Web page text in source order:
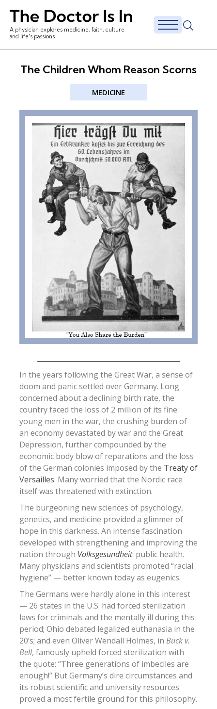
A physician explores medicine, faith, culture
and life's passions
The Children Whom Reason Scorns
MEDICINE
In the years following the Great War, a sense of
doom and panic settled over Germany. Long
concerned about a declining birth rate, the
country faced the loss of 2 million of its fine
young men in the war, the crushing burden of
an economy devastated by war and the Great
Depression, further compounded by the
economic body blow of reparations and the loss
of the German colonies imposed by the Treaty of
Versailles. Many worried that the Nordic race
itself was threatened with extinction.
The burgeoning new sciences of psychology,
genetics, and medicine provided a glimmer of
hope in this darkness. An intense fascination
developed with strengthening and improving the
nation through Volksgesundheit: public health.
Many physicians and scientists promoted “racial
hygiene” — better known today as eugenics.
The Germans were hardly alone in this interest
— 26 states in the U.S. had forced sterilization
laws for criminals and the mentally ill during this
period; Ohio debated legalized euthanasia in the
20’s; and even Oliver Wendall Holmes, in Buck v.
Bell, famously upheld forced sterilization with
the quote: “Three generations of imbeciles are
enough!” But Germany’s dire circumstances and
its robust scientific and university resources
proved a most fertile ground for this philosophy.